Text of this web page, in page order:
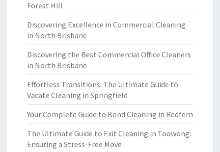
Forest Hill
Discovering Excellence in Commercial Cleaning
in North Brisbane
Discovering the Best Commercial Office Cleaners
in North Brisbane
Effortless Transitions: The Ultimate Guide to
Vacate Cleaning in Springfield
Your Complete Guide to Bond Cleaning in Redfern
The Ultimate Guide to Exit Cleaning in Toowong:
Ensuring a Stress-Free Move